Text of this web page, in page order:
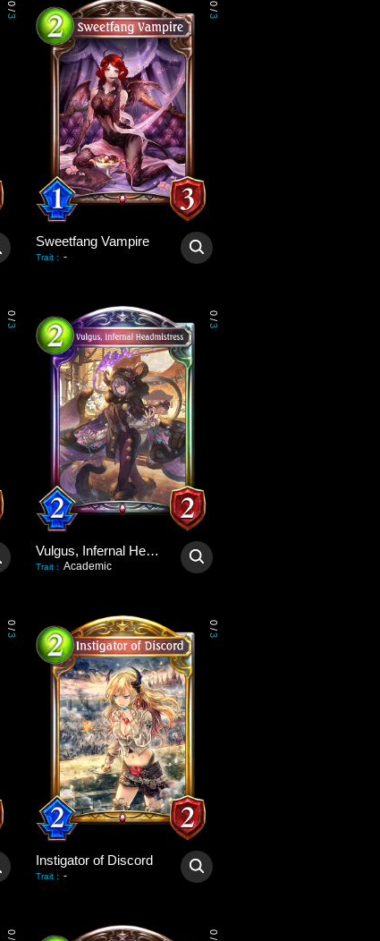
0
/
3
0
/
3
Sweetfang Vampire
Trait : -
0
/
3
0
/
3
Vulgus, Infernal Headmistress
Trait : Academic
0
/
3
0
/
3
Instigator of Discord
Trait : -
0
/
0
/